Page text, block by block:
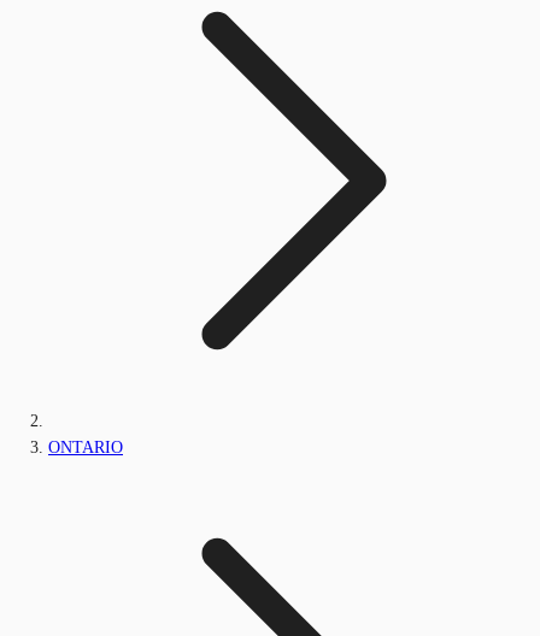
ONTARIO